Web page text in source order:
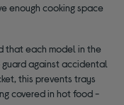
enough cooking space
that each model in the
against accidental
this prevents trays
covered in hot food -